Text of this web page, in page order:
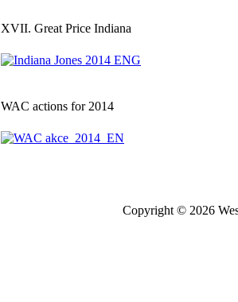
XVII. Great Price Indiana
WAC actions for 2014
Copyright © 2026